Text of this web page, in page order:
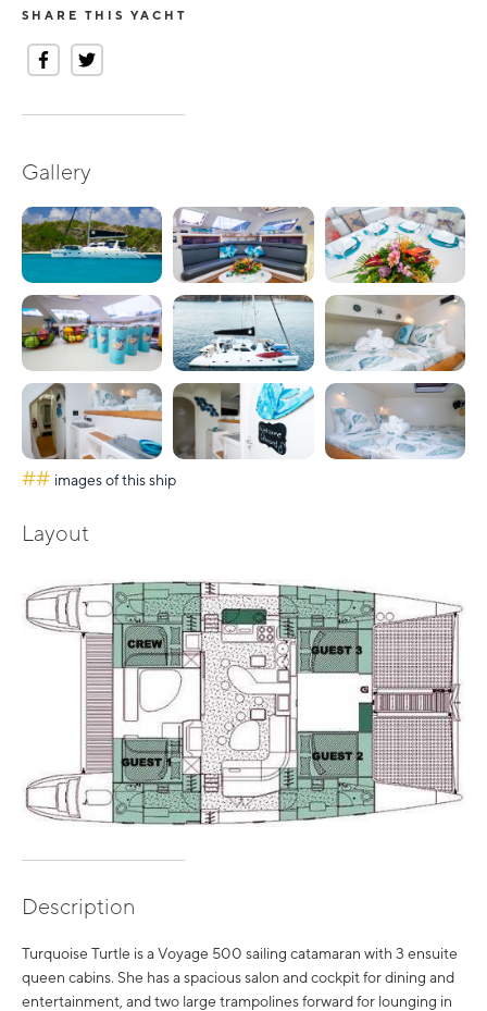
SHARE THIS YACHT
Gallery
## images of this ship
Layout
Description
Turquoise Turtle is a Voyage 500 sailing catamaran with 3 ensuite
queen cabins. She has a spacious salon and cockpit for dining and
entertainment, and two large trampolines forward for lounging in